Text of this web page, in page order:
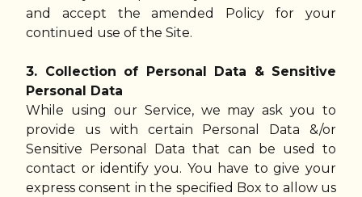
and accept the amended Policy for your
continued use of the Site.
3. Collection of Personal Data & Sensitive
Personal Data
While using our Service, we may ask you to
provide us with certain Personal Data &/or
Sensitive Personal Data that can be used to
contact or identify you. You have to give your
express consent in the specified Box to allow us